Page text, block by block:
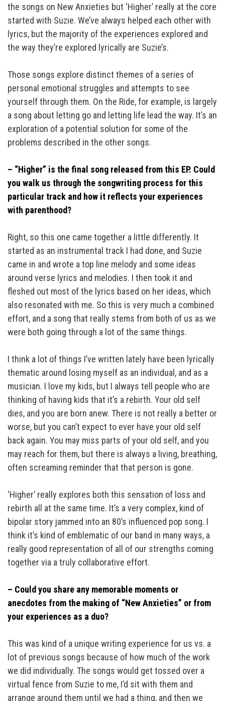
the songs on New Anxieties but ‘Higher’ really at the core
started with Suzie. We’ve always helped each other with
lyrics, but the majority of the experiences explored and
the way they’re explored lyrically are Suzie’s.
Those songs explore distinct themes of a series of
personal emotional struggles and attempts to see
yourself through them. On the Ride, for example, is largely
a song about letting go and letting life lead the way. It’s an
exploration of a potential solution for some of the
problems described in the other songs.
– “Higher” is the final song released from this EP. Could
you walk us through the songwriting process for this
particular track and how it reflects your experiences
with parenthood?
Right, so this one came together a little differently. It
started as an instrumental track I had done, and Suzie
came in and wrote a top line melody and some ideas
around verse lyrics and melodies. I then took it and
fleshed out most of the lyrics based on her ideas, which
also resonated with me. So this is very much a combined
effort, and a song that really stems from both of us as we
were both going through a lot of the same things.
I think a lot of things I’ve written lately have been lyrically
thematic around losing myself as an individual, and as a
musician. I love my kids, but I always tell people who are
thinking of having kids that it’s a rebirth. Your old self
dies, and you are born anew. There is not really a better or
worse, but you can’t expect to ever have your old self
back again. You may miss parts of your old self, and you
may reach for them, but there is always a living, breathing,
often screaming reminder that that person is gone.
‘Higher’ really explores both this sensation of loss and
rebirth all at the same time. It’s a very complex, kind of
bipolar story jammed into an 80’s influenced pop song. I
think it’s kind of emblematic of our band in many ways, a
really good representation of all of our strengths coming
together via a truly collaborative effort.
– Could you share any memorable moments or
anecdotes from the making of “New Anxieties” or from
your experiences as a duo?
This was kind of a unique writing experience for us vs. a
lot of previous songs because of how much of the work
we did individually. The songs would get tossed over a
virtual fence from Suzie to me, I’d sit with them and
arrange around them until we had a thing, and then we